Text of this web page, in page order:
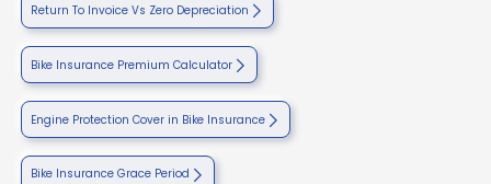
Return To Invoice Vs Zero Depreciation
Bike Insurance Premium Calculator
Engine Protection Cover in Bike Insurance
Bike Insurance Grace Period